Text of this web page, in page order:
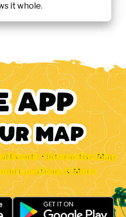
it whole.
Events • Interactive Map
Locations & More